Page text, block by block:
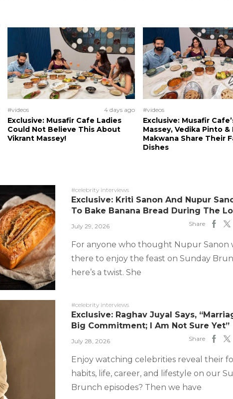
#videos 4 days ago
Exclusive: Musafir Cafe Ladies
Could Not Believe This About
Vikrant Massey!
#videos
Exclusive: Musafir
Massey, Vedika Pinto &
Makwana Share Their
Dishes
#celebrity interviews
Exclusive: Kriti Sanon And Nupur
To Bake Banana Bread During The
July 29, 2026 Share
For anyone who thought Nupur Sanon
there to enjoy the feast on Sunday
here’s a twist. She
#celebrity interviews
Exclusive: Raghav Juyal Says,
Big Commitment; I Am Not Sure Yet”
July 28, 2026 Share
Enjoy watching celebrities reveal their
habits, life, career, and lifestyle on our
Brunch episodes? Then we have